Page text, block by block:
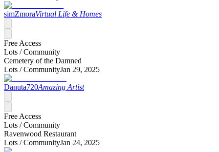
simZmoraVirtual Life & Homes
Free Access
Lots /Community
Cemetery of the Damned
Lots /CommunityJan 29, 2025
Danuta720Amazing Artist
Free Access
Lots /Community
Ravenwood Restaurant
Lots /CommunityJan 24, 2025